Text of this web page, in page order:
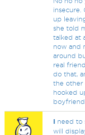
insecure.
up
she told
talked at
now and
around
real
do that,
the other
hooked
boyfriend.
I need to
will